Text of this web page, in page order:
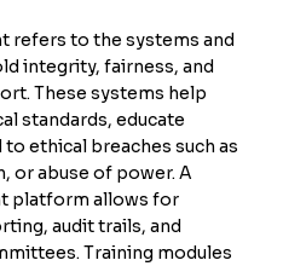
refers to the systems and
integrity, fairness, and
These systems help
standards, educate
ethical breaches such as
or abuse of power. A
platform allows for
audit trails, and
Training modules